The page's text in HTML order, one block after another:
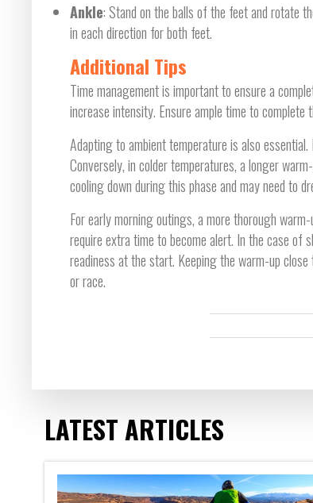
Ankle: Stand on the balls of the feet and rotate
in each direction for both feet.
Additional Tips
Time management is important to ensure a
increase intensity. Ensure ample time to
Adapting to ambient temperature is also
Conversely, in colder temperatures, a longer
cooling down during this phase and may need to
For early morning outings, a more thorough
require extra time to become alert. In the case of
readiness at the start. Keeping the warm-up
or race.
LATEST ARTICLES